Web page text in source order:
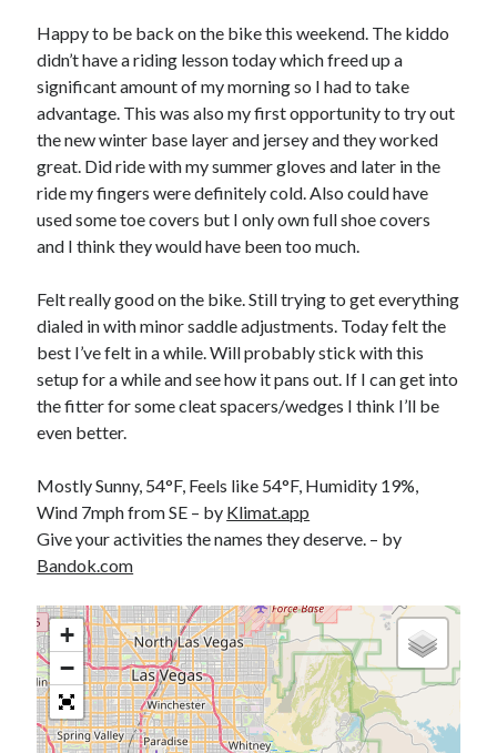
'Shadow'
2021 Trek Domane SL6
55,024.5 miles
'Ares'
2009 Trek 6000
3,918.6 miles
Reading
Books read in 2024
0
Pages read in 2024
Lifetime books read
252
95,143
Archive
August 2026
S M T W T F S
10 11 12 13 14 15
16 17 18 19 20 21 22
23 24 25 26 27 28 29
30 31
Happy to be back on the bike this weekend. The kiddo
didn’t have a riding lesson today which freed up a
significant amount of my morning so I had to take
advantage. This was also my first opportunity to try out
the new winter base layer and jersey and they worked
great. Did ride with my summer gloves and later in the
ride my fingers were definitely cold. Also could have
used some toe covers but I only own full shoe covers
and I think they would have been too much.
Felt really good on the bike. Still trying to get everything
dialed in with minor saddle adjustments. Today felt the
best I’ve felt in a while. Will probably stick with this
setup for a while and see how it pans out. If I can get into
the fitter for some cleat spacers/wedges I think I’ll be
even better.
Mostly Sunny, 54°F, Feels like 54°F, Humidity 19%,
Wind 7mph from SE – by Klimat.app
Give your activities the names they deserve. – by
Bandok.com
+
−